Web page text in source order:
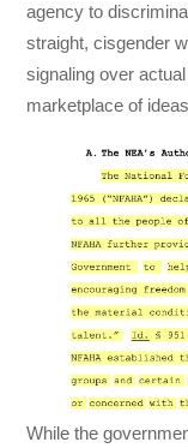
agency to
straight, cisgender
signaling over
marketplace of
While the